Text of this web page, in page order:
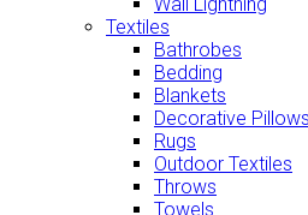
Textiles
Bathrobes
Bedding
Blankets
Decorative Pillows
Rugs
Outdoor Textiles
Throws
Towels